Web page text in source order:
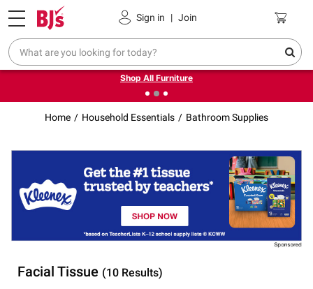
Sign in | Join
Pickup, Delivery or Shipping Coupons
❮Up to 30% off indoor furniture + FREE same-day delivery
on select.
Shop All Furniture
Home Household Essentials Bathroom Supplies
Facial Tissue (10 Results)